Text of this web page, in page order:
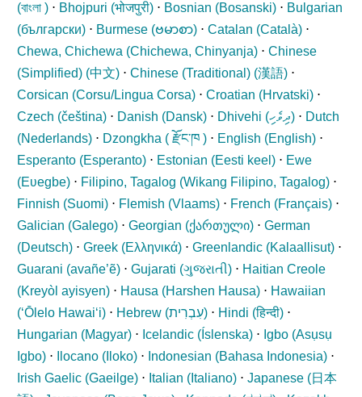
(বাংলা ) ⋅ Bhojpuri (भोजपुरी) ⋅ Bosnian (Bosanski) ⋅ Bulgarian
(български) ⋅ Burmese (ဗမာစာ) ⋅Catalan (Català) ⋅
Chewa, Chichewa (Chichewa, Chinyanja) ⋅Chinese
(Simplified) (中文) ⋅Chinese (Traditional) (漢語) ⋅
Corsican (Corsu/Lingua Corsa) ⋅Croatian (Hrvatski) ⋅
Czech (čeština) ⋅ Danish (Dansk) ⋅ Dhivehi (ދިވެހި) ⋅ Dutch
(Nederlands) ⋅ Dzongkha ( རྫོང་ཁ ) ⋅ English (English) ⋅
Esperanto (Esperanto) ⋅ Estonian (Eesti keel ) ⋅ Ewe
(Eʋegbe) ⋅ Filipino, Tagalog (Wikang Filipino, Tagalog) ⋅
Finnish (Suomi) ⋅ Flemish (Vlaams) ⋅ French (Français) ⋅
Galician (Galego) ⋅Georgian (ქართული) ⋅German
(Deutsch) ⋅Greek (Ελληνικά) ⋅Greenlandic (Kalaallisut) ⋅
Guarani (avañe’ẽ) ⋅Gujarati (ગુજરાતી) ⋅ Haitian Creole
(Kreyòl ayisyen) ⋅ Hausa (Harshen Hausa) ⋅ Hawaiian
(ʻŌlelo Hawaiʻi) ⋅ Hebrew (עִבְרִית) ⋅ Hindi (हिन्दी) ⋅
Hungarian (Magyar) ⋅ Icelandic ( Íslenska) ⋅ Igbo (Asụsụ
Igbo) ⋅ Ilocano ( Iloko) ⋅ Indonesian (Bahasa Indonesia) ⋅
Irish Gaelic (Gaeilge) ⋅ Italian ( Italiano) ⋅Japanese (日本